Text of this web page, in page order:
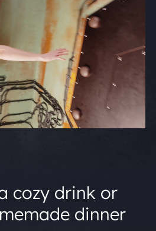
cozy drink or
dinner